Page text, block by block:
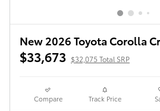
New 2026 Toyota Corolla
$33,673 $32,075 Total SRP
Compare Track Price